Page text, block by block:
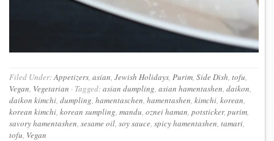
Filed Under:Appetizers asian Jewish Holidays Purim Side Dish tofu
Vegan Vegetarian · Tagged:asian dumpling asian hamentashen daikon
daikon kimchi dumpling hamentaschen hamentashen kimchi korean
korean kimchi korean sumpling mandu oznei haman potsticker, purim
savory hamentashen sesame oil soy sauce spicy hamentashen tamari
tofu Vegan